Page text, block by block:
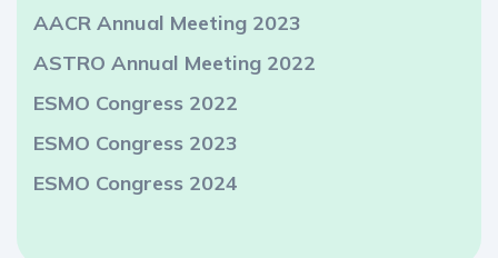
AACR Annual Meeting 2023
ASTRO Annual Meeting 2022
ESMO Congress 2022
ESMO Congress 2023
ESMO Congress 2024